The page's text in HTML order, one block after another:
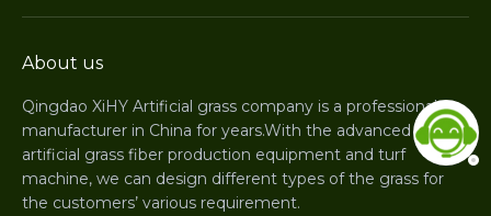
About us
Qingdao XiHY Artificial grass company is a professional
manufacturer in China for years.With the advanced
artificial grass fiber production equipment and turf
machine, we can design different types of the grass for
the customers’ various requirement.